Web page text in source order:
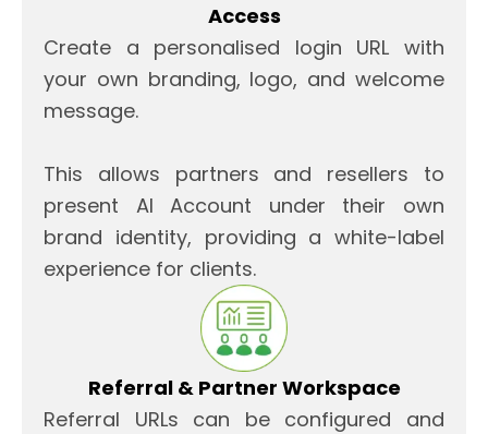
Access
Create a personalised login URL with
your own branding, logo, and welcome
message.
This allows partners and resellers to
present AI Account under their own
brand identity, providing a white-label
experience for clients.
Referral & Partner Workspace
Referral URLs can be configured and